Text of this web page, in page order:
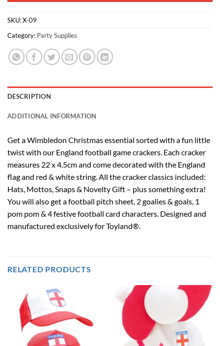
SKU:X-09
Category: Party Supplies
DESCRIPTION
ADDITIONAL INFORMATION
Get a Wimbledon Christmas essential sorted with a fun little
twist with our England football game crackers. Each cracker
measures 22 x 4.5cm and come decorated with the England
flag and red & white string. All the cracker classics included:
Hats, Mottos, Snaps & Novelty Gift – plus something extra!
You will also get a football pitch sheet, 2 goalies & goals, 1
pom pom & 4 festive football card characters. Designed and
manufactured exclusively for Toyland®.
RELATED PRODUCTS